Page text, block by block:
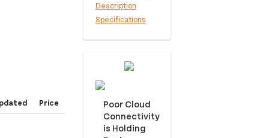
Price
Description
Specifications
Poor Cloud
Connectivity
is Holding